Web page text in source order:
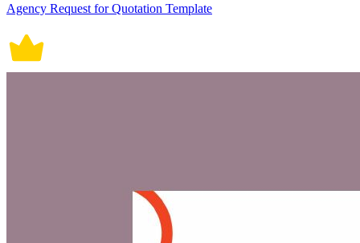
Agency Request for Quotation Template